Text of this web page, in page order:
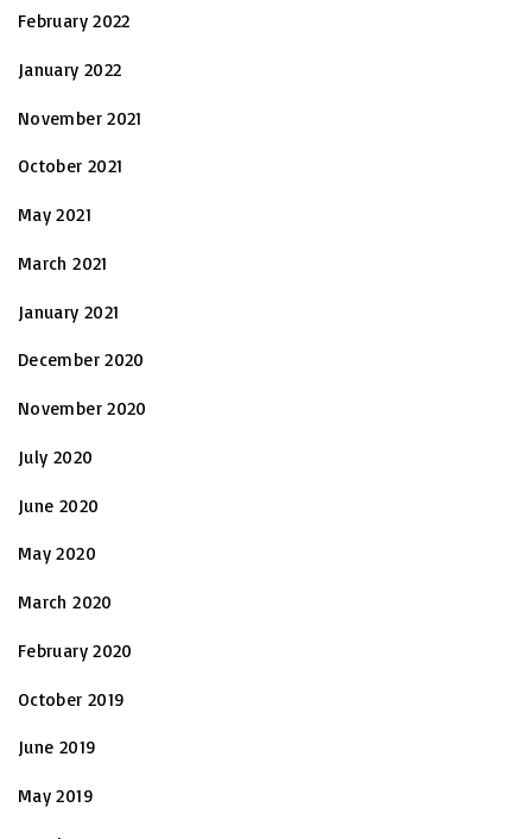
February 2022
January 2022
November 2021
October 2021
May 2021
March 2021
January 2021
December 2020
November 2020
July 2020
June 2020
May 2020
March 2020
February 2020
October 2019
June 2019
May 2019